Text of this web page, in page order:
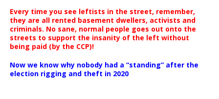
Every time you see leftists in the street, remember,
they are all rented basement dwellers, activists and
criminals. No sane, normal people goes out onto the
streets to support the insanity of the left without
being paid (by the CCP)!
Now we know why nobody had a “standing” after the
election rigging and theft in 2020